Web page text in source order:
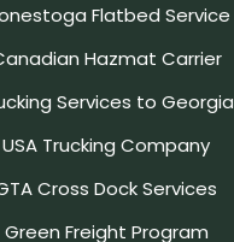
Flatbed Service
Hazmat Carrier
Services to Georgia
USA Trucking Company
Cross Dock Services
Green Freight Program